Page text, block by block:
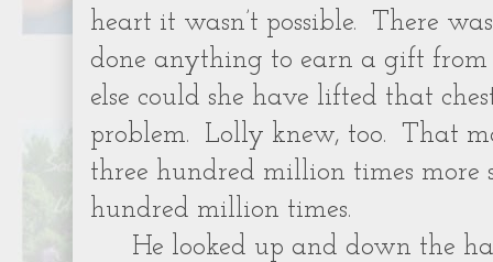
heart it wasn’t possible. There
done anything to earn a gift from
else could she have lifted that
problem. Lolly knew, too. That
three hundred million times more
hundred million times.
He looked up and down the